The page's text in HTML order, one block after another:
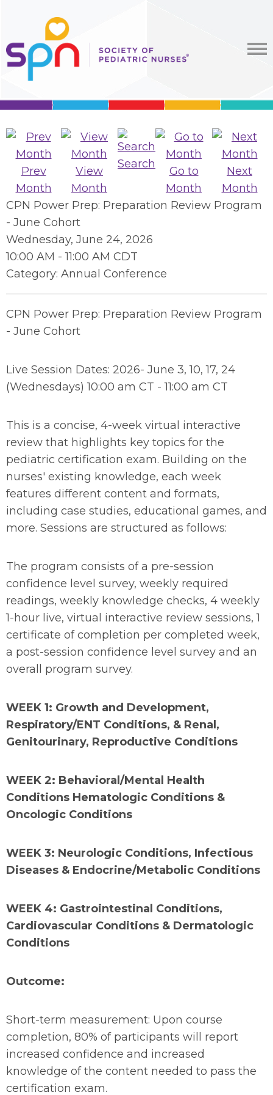
Prev
Month
View
Month
Search
Go to
Month
Next
Month
CPN Power Prep: Preparation Review Program
- June Cohort
Wednesday, June 24, 2026
10:00 AM -11:00 AM CDT
Category: Annual Conference
CPN Power Prep: Preparation Review Program
- June Cohort
Live Session Dates: 2026- June 3, 10, 17, 24
(Wednesdays) 10:00 am CT - 11:00 am CT
This is a concise, 4-week virtual interactive
review that highlights key topics for the
pediatric certification exam. Building on the
nurses' existing knowledge, each week
features different content and formats,
including case studies, educational games, and
more. Sessions are structured as follows:
The program consists of a pre-session
confidence level survey, weekly required
readings, weekly knowledge checks, 4 weekly
1-hour live, virtual interactive review sessions, 1
certificate of completion per completed week,
a post-session confidence level survey and an
overall program survey.
WEEK 1: Growth and Development,
Respiratory/ENT Conditions, & Renal,
Genitourinary, Reproductive Conditions
WEEK 2: Behavioral/Mental Health
Conditions Hematologic Conditions &
Oncologic Conditions
WEEK 3: Neurologic Conditions, Infectious
Diseases & Endocrine/Metabolic Conditions
WEEK 4: Gastrointestinal Conditions,
Cardiovascular Conditions & Dermatologic
Conditions
Outcome:
Short-term measurement: Upon course
completion, 80% of participants will report
increased confidence and increased
knowledge of the content needed to pass the
certification exam.